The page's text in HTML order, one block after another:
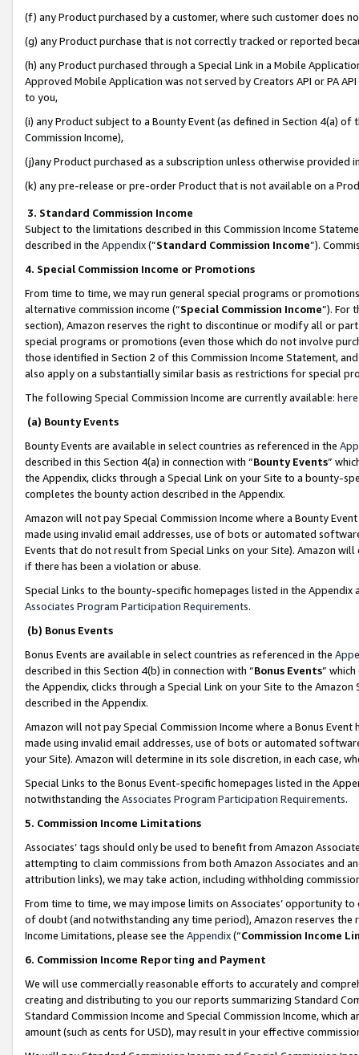
(f) any Product purchased by a customer, where such customer does
(g) any Product purchase that is not correctly tracked or reported
(h) any Product purchased through a Special Link in a Mobile
Approved Mobile Application was not served by Creators API or PA
to you,
(i) any Product subject to a Bounty Event (as defined in Section 4(a)
Commission Income),
(j)any Product purchased as a subscription unless otherwise provided
(k) any pre-release or pre-order Product that is not available on a
3. Standard Commission Income
Subject to the limitations described in this Commission Income
described in the Appendix(”Standard Commission Income”).
4. Special Commission Income or Promotions
From time to time, we may run general special programs or
alternative commission income (“Special Commission Income”). For
section), Amazon reserves the right to discontinue or modify all or
special programs or promotions (even those which do not involve
those identified in Section 2 of this Commission Income Statement,
also apply on a substantially similar basis as restrictions for special
The following Special Commission Income are currently available: here
(a) Bounty Events
Bounty Events are available in select countries as referenced in the
described in this Section 4(a) in connection with “Bounty Events”
the Appendix, clicks through a Special Link on your Site to a bounty-
completes the bounty action described in the Appendix.
Amazon will not pay Special Commission Income where a Bounty
made using invalid email addresses, use of bots or automated
Events that do not result from Special Links on your Site). Amazon
if there has been a violation or abuse.
Special Links to the bounty-specific homepages listed in the
Associates Program Participation Requirements.
(b) Bonus Events
Bonus Events are available in select countries as referenced in the
described in this Section 4(b) in connection with “Bonus Events”
the Appendix, clicks through a Special Link on your Site to the
described in the Appendix.
Amazon will not pay Special Commission Income where a Bonus
made using invalid email addresses, use of bots or automated
your Site). Amazon will determine in its sole discretion, in each case,
Special Links to the Bonus Event-specific homepages listed in the
notwithstanding the Associates Program Participation Requirements.
5. Commission Income Limitations
Associates’ tags should only be used to benefit from Amazon
attempting to claim commissions from both Amazon Associates and
attribution links), we may take action, including withholding
From time to time, we may impose limits on Associates’ opportunity
of doubt (and notwithstanding any time period), Amazon reserves
Income Limitations, please see the Appendix(“Commission Income
6. Commission Income Reporting and Payment
We will use commercially reasonable efforts to accurately and
creating and distributing to you our reports summarizing Standard
Standard Commission Income and Special Commission Income,
amount (such as cents for USD), may result in your effective